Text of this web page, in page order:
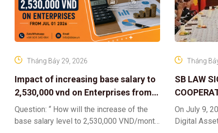
Impact of increasing base salary to
2,530,000 vnd on Enterprises from
Jul 01 2026
Tháng Bảy 29, 2026
Question: “ How will the increase of the
base salary level to 2,530,000 VND/month
SB LAW
CENTER
RIGHTS
Tháng
On July 9,
Digital